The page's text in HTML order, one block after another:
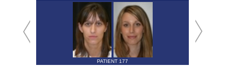
PATIENT 177